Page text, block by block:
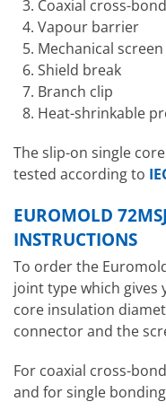
Coaxial cross-
Vapour barrier
Mechanical
Shield break
Branch clip
Heat-shrinkable
The slip-on single
tested according to
EUROMOLD
INSTRUCTIONS
To order the
joint type which
core insulation
connector and the
For coaxial cross-
and for single